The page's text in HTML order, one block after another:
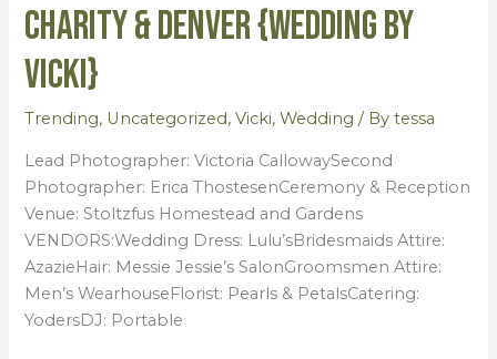
Charity & Denver {Wedding by
Vicki}
Trending, Uncategorized,Vicki,Wedding / Bytessa
Lead Photographer: Victoria CallowaySecond
Photographer: Erica ThostesenCeremony & Reception
Venue: Stoltzfus Homestead and Gardens
VENDORS:Wedding Dress: Lulu’sBridesmaids Attire:
AzazieHair: Messie Jessie’s SalonGroomsmen Attire:
Men’s WearhouseFlorist: Pearls & PetalsCatering:
YodersDJ: Portable